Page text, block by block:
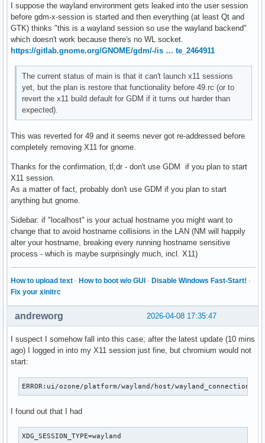
I suppose the wayland environment gets leaked into the user session
before gdm-x-session is started and then everything (at least Qt and
GTK) thinks "this is a wayland session so use the wayland backend"
which doesn't work because there's no WL socket.
https://gitlab.gnome.org/GNOME/gdm/-/is … te_2464911
The current status of main is that it can't launch x11 sessions
yet, but the plan is restore that functionality before 49.rc (or to
revert the x11 build default for GDM if it turns out harder than
expected).
This was reverted for 49 and it seems never got re-addressed before
completely removing X11 for gnome.
Thanks for the confirmation, tl;dr - don't use GDM if you plan to start
X11 session.
As a matter of fact, probably don't use GDM if you plan to start
anything but gnome.
Sidebar: if "localhost" is your actual hostname you might want to
change that to avoid hostname collisions in the LAN (NM will happily
alter your hostname, breaking every running hostname sensitive
process - which is maybe surprisingly much, incl. X11)
How to upload text · How to boot w/o GUI · Disable Windows Fast-Start! ·
Fix your xinitrc
2026-04-08 17:35:47
andreworg
I suspect I somehow fall into this case; after the latest update (10 mins
ago) I logged in into my X11 session just fine, but chromium would not
start:
ERROR:ui/ozone/platform/wayland/host/
I found out that I had
XDG_SESSION_TYPE=wayland